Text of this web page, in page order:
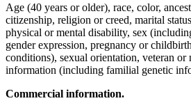
Age (40 years or older), race, color,
citizenship, religion or creed, marital
physical or mental disability, sex
gender expression, pregnancy or
conditions), sexual orientation, veteran or
information (including familial genetic
Commercial information.